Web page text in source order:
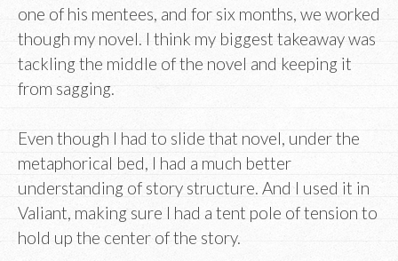
one of his mentees, and for six months, we worked
though my novel. I think my biggest takeaway was
tackling the middle of the novel and keeping it
from sagging.
Even though I had to slide that novel, under the
metaphorical bed, I had a much better
understanding of story structure. And I used it in
Valiant, making sure I had a tent pole of tension to
hold up the center of the story.